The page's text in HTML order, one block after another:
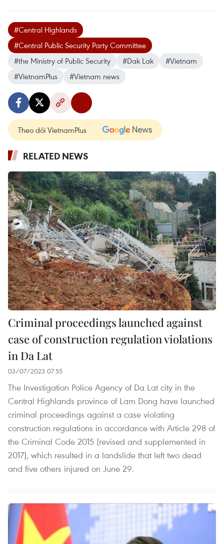
#Central Highlands
#Central Public Security Party Committee
#the Ministry of Public Security
#Dak Lak
#Vietnam
#VietnamPlus
#Vietnam news
Theo dõi VietnamPlus
RELATED NEWS
Criminal proceedings launched against
case of construction regulation violations
in Da Lat
03/07/2023 07:55
The Investigation Police Agency of Da Lat city in the
Central Highlands province of Lam Dong have launched
criminal proceedings against a case violating
construction regulations in accordance with Article 298 of
the Criminal Code 2015 (revised and supplemented in
2017), which resulted in a landslide that left two dead
and five others injured on June 29.